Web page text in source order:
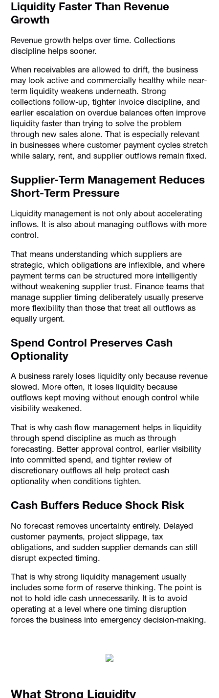
Liquidity Faster Than Revenue
Growth
Revenue growth helps over time. Collections
discipline helps sooner.
When receivables are allowed to drift, the business
may look active and commercially healthy while near-
term liquidity weakens underneath. Strong
collections follow-up, tighter invoice discipline, and
earlier escalation on overdue balances often improve
liquidity faster than trying to solve the problem
through new sales alone. That is especially relevant
in businesses where customer payment cycles stretch
while salary, rent, and supplier outflows remain fixed.
Supplier-Term Management Reduces
Short-Term Pressure
Liquidity management is not only about accelerating
inflows. It is also about managing outflows with more
control.
That means understanding which suppliers are
strategic, which obligations are inflexible, and where
payment terms can be structured more intelligently
without weakening supplier trust. Finance teams that
manage supplier timing deliberately usually preserve
more flexibility than those that treat all outflows as
equally urgent.
Spend Control Preserves Cash
Optionality
A business rarely loses liquidity only because revenue
slowed. More often, it loses liquidity because
outflows kept moving without enough control while
visibility weakened.
That is why cash flow management helps in liquidity
through spend discipline as much as through
forecasting. Better approval control, earlier visibility
into committed spend, and tighter review of
discretionary outflows all help protect cash
optionality when conditions tighten.
Cash Buffers Reduce Shock Risk
No forecast removes uncertainty entirely. Delayed
customer payments, project slippage, tax
obligations, and sudden supplier demands can still
disrupt expected timing.
That is why strong liquidity management usually
includes some form of reserve thinking. The point is
not to hold idle cash unnecessarily. It is to avoid
operating at a level where one timing disruption
forces the business into emergency decision-making.
What Strong Liquidity